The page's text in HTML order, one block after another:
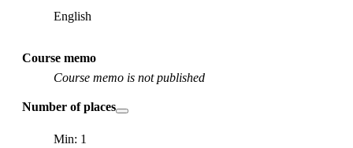
English
Course memo
Course memo is not published
Number of places
Min: 1